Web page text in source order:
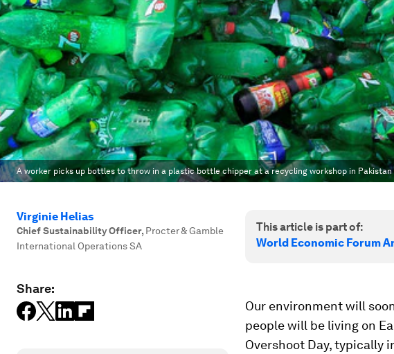
A worker picks up bottles to throw in a plastic bottle chipper at a recycling workshop in Pakistan
Virginie Helias
Chief Sustainability Officer, Procter & Gamble
International Operations SA
Share:
This article is part of:
World Economic Forum
Our environment will
people will be living on
Overshoot Day, typically